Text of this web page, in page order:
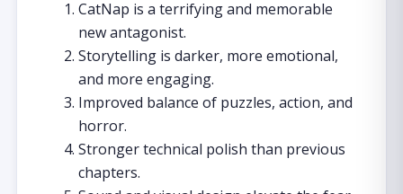
CatNap is a terrifying and memorable
new antagonist.
Storytelling is darker, more emotional,
and more engaging.
Improved balance of puzzles, action, and
horror.
Stronger technical polish than previous
chapters.